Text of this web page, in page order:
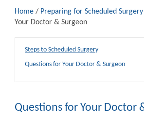
Home / Preparing for Scheduled Surgery
Your Doctor & Surgeon
Steps to Scheduled Surgery
Questions for Your Doctor & Surgeon
Questions for Your Doctor